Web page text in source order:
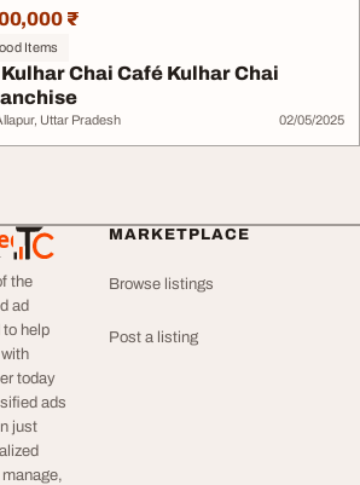
₹
Items
Chai Café Kulhar Chai
Uttar Pradesh 02/05/2025
the
ad
to help
today
ads
just
MARKETPLACE
Browse listings
Post a listing